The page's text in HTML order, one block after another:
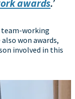
awards.’
team-working
won awards,
involved in this